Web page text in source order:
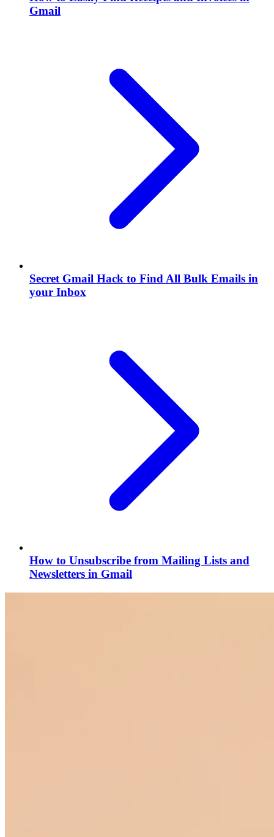
Gmail
Secret Gmail Hack to Find All Bulk Emails in
your Inbox
How to Unsubscribe from Mailing Lists and
Newsletters in Gmail